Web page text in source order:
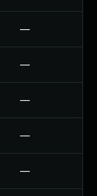
—
—
—
—
—